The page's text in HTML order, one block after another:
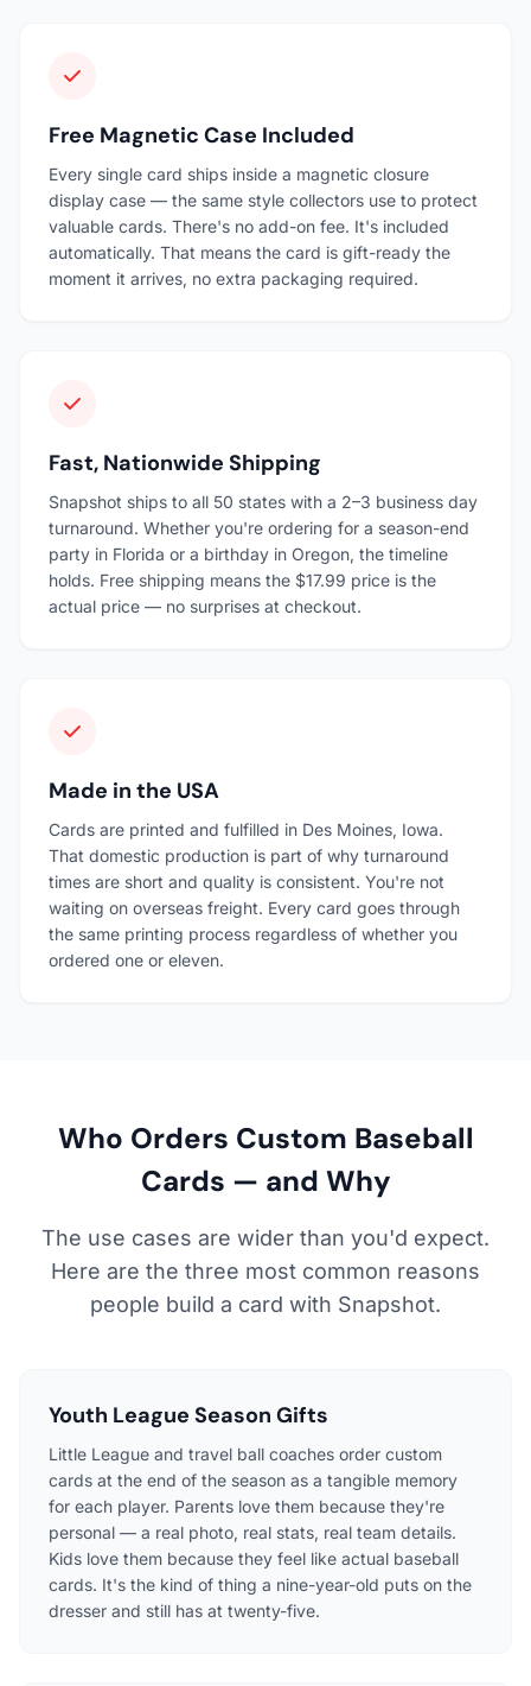
Free Magnetic Case Included
Every single card ships inside a magnetic closure
display case — the same style collectors use to protect
valuable cards. There's no add-on fee. It's included
automatically. That means the card is gift-ready the
moment it arrives, no extra packaging required.
Fast, Nationwide Shipping
Snapshot ships to all 50 states with a 2–3 business day
turnaround. Whether you're ordering for a season-end
party in Florida or a birthday in Oregon, the timeline
holds. Free shipping means the $17.99 price is the
actual price — no surprises at checkout.
Made in the USA
Cards are printed and fulfilled in Des Moines, Iowa.
That domestic production is part of why turnaround
times are short and quality is consistent. You're not
waiting on overseas freight. Every card goes through
the same printing process regardless of whether you
ordered one or eleven.
Who Orders Custom Baseball
Cards — and Why
The use cases are wider than you'd expect.
Here are the three most common reasons
people build a card with Snapshot.
Youth League Season Gifts
Little League and travel ball coaches order custom
cards at the end of the season as a tangible memory
for each player. Parents love them because they're
personal — a real photo, real stats, real team details.
Kids love them because they feel like actual baseball
cards. It's the kind of thing a nine-year-old puts on the
dresser and still has at twenty-five.